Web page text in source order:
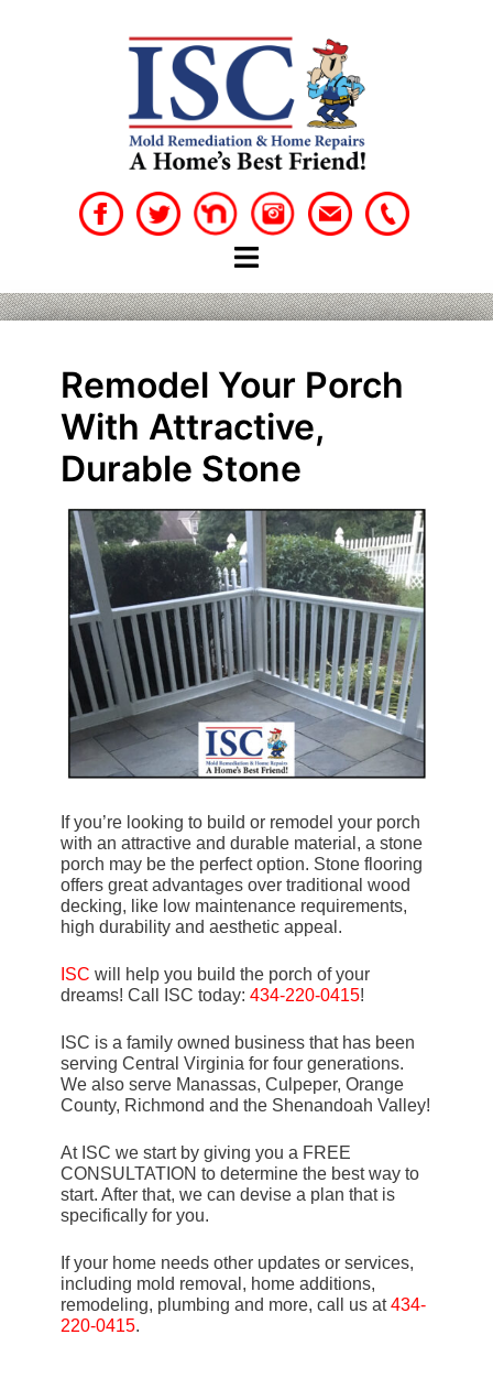
Remodel Your Porch
With Attractive,
Durable Stone
If you’re looking to build or remodel your porch
with an attractive and durable material, a stone
porch may be the perfect option. Stone flooring
offers great advantages over traditional wood
decking, like low maintenance requirements,
high durability and aesthetic appeal.
ISC will help you build the porch of your
dreams! Call ISC today: 434-220-0415!
ISC is a family owned business that has been
serving Central Virginia for four generations.
We also serve Manassas, Culpeper, Orange
County, Richmond and the Shenandoah Valley!
At ISC we start by giving you a FREE
CONSULTATION to determine the best way to
start. After that, we can devise a plan that is
specifically for you.
If your home needs other updates or services,
including mold removal, home additions,
remodeling, plumbing and more, call us at434-
220-0415.